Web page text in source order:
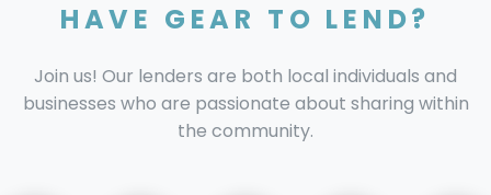
HAVE GEAR TO LEND?
Join us! Our lenders are both local individuals and
businesses who are passionate about sharing within
the community.